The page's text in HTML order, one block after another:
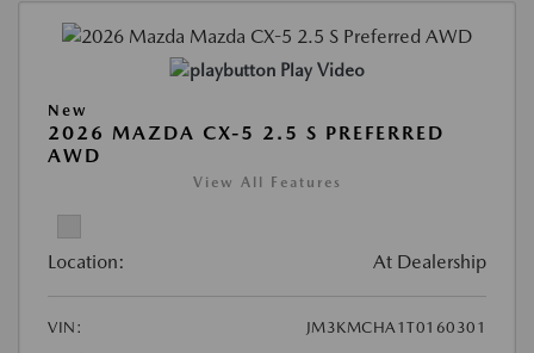
Play Video
New
2026 MAZDA CX-5 2.5 S PREFERRED
AWD
View All Features
Location: At Dealership
VIN:
JM3KMCHA1T0160301